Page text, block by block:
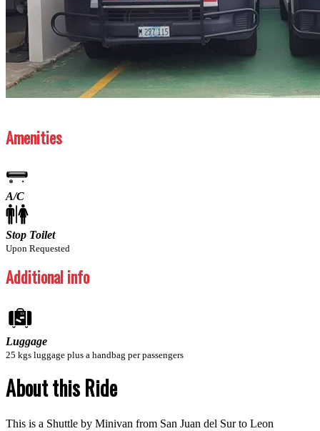
Amenities
A/C
Stop Toilet
Upon Requested
Additional info
Luggage
25 kgs luggage plus a handbag per passengers
About this Ride
This is a Shuttle by Minivan from San Juan del Sur to Leon